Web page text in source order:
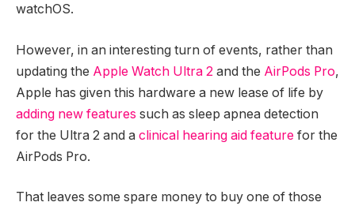
watchOS.
However, in an interesting turn of events, rather than
updating the Apple Watch Ultra 2 and the AirPods Pro,
Apple has given this hardware a new lease of life by
adding new features such as sleep apnea detection
for the Ultra 2 and a clinical hearing aid feature for the
AirPods Pro.
That leaves some spare money to buy one of those